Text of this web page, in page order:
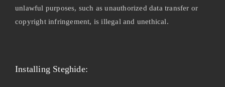
unlawful purposes, such as unauthorized data transfer or
copyright infringement, is illegal and unethical.
Installing Steghide: